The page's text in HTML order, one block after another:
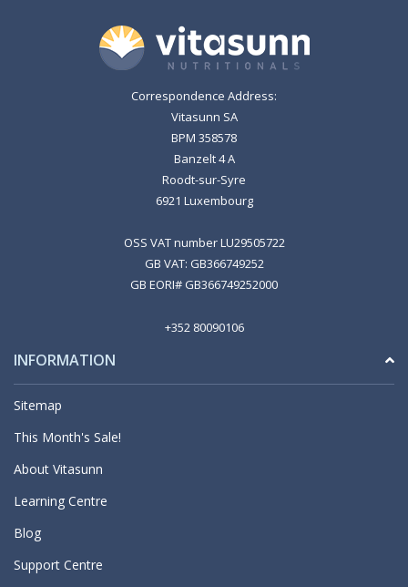
Correspondence Address:
Vitasunn SA
BPM 358578
Banzelt 4 A
Roodt-sur-Syre
6921 Luxembourg
OSS VAT number LU29505722
GB VAT: GB366749252
GB EORI# GB366749252000
+352 80090106
INFORMATION
Sitemap
This Month's Sale!
About Vitasunn
Learning Centre
Blog
Support Centre